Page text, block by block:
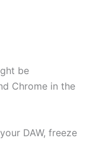
be
Chrome in the
DAW, freeze